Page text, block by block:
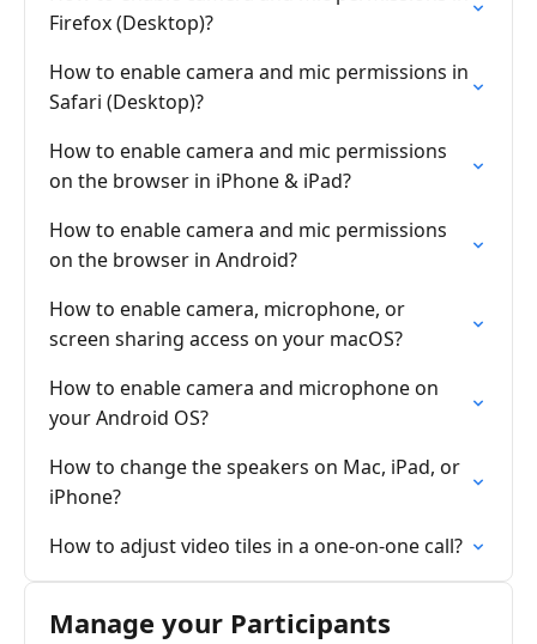
Firefox (Desktop)?
How to enable camera and mic permissions in
Safari (Desktop)?
How to enable camera and mic permissions
on the browser in iPhone & iPad?
How to enable camera and mic permissions
on the browser in Android?
How to enable camera, microphone, or
screen sharing access on your macOS?
How to enable camera and microphone on
your Android OS?
How to change the speakers on Mac, iPad, or
iPhone?
How to adjust video tiles in a one-on-one call?
Manage your Participants